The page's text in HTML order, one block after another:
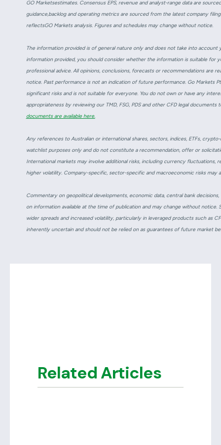
GO Marketsestimates. Consensus EPS, revenue and analyst-range data are
guidance,backlog and operating metrics are sourced from the latest company
reflectsGO Markets analysis. Figures and schedules may change without notice.
The information provided is of general nature only and does not take into
information provided, you should consider whether the information is suitable for
professional advice. All opinions, conclusions, forecasts or recommendations
notice. Past performance is not an indication of future performance. Go Markets
significant risks and is not suitable for everyone. You do not own or have any
appropriateness by reviewing our TMD, FSG, PDS and other CFD legal
documents are available here.
Any references to Australian or international shares, sectors, indices, ETFs,
watchlist purposes only and do not constitute a recommendation, offer or
International markets may involve additional risks, including currency
higher volatility. Company-specific, sector-specific and macroeconomic risks may
Commentary on geopolitical developments, economic data, central bank
on information available at the time of publication and may change without
wider spreads and increased volatility, particularly in leveraged products such as
inherently uncertain and should not be relied on as guarantees of future market
Related Articles